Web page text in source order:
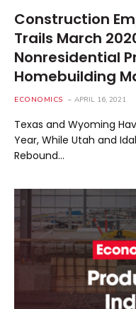
Construction
Trails March
Nonresidential
Homebuilding
ECONOMICS APRIL 16, 2021
Texas and Wyoming
Year, While Utah and
Rebound…